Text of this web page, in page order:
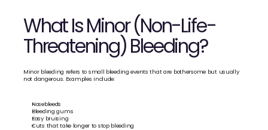
What Is Minor (Non-Life-
Threatening) Bleeding?
Minor bleeding refers to small bleeding events that are bothersome but usually
not dangerous. Examples include:
Nosebleeds
Bleeding gums
Easy bruising
Cuts that take longer to stop bleeding